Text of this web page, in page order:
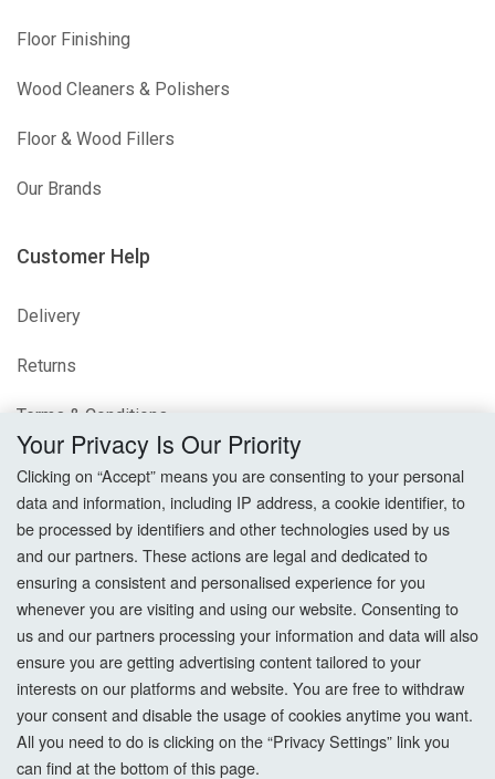
Floor Finishing
Wood Cleaners & Polishers
Floor & Wood Fillers
Our Brands
Customer Help
Delivery
Returns
Terms & Conditions
Cookie Settings
How To Order?
Account
Login
Register
Your Privacy Is Our Priority
Clicking on “Accept” means you are consenting to your personal
data and information, including IP address, a cookie identifier, to
be processed by identifiers and other technologies used by us
and our partners. These actions are legal and dedicated to
ensuring a consistent and personalised experience for you
whenever you are visiting and using our website. Consenting to
us and our partners processing your information and data will also
ensure you are getting advertising content tailored to your
interests on our platforms and website. You are free to withdraw
your consent and disable the usage of cookies anytime you want.
All you need to do is clicking on the “Privacy Settings” link you
can find at the bottom of this page.